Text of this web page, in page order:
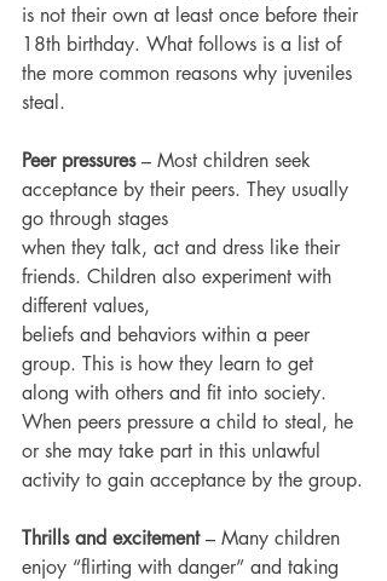
is not their own at least once before their
18th birthday. What follows is a list of
the more common reasons why juveniles
steal.
Peer pressures – Most children seek
acceptance by their peers. They usually
go through stages
when they talk, act and dress like their
friends. Children also experiment with
different values,
beliefs and behaviors within a peer
group. This is how they learn to get
along with others and fit into society.
When peers pressure a child to steal, he
or she may take part in this unlawful
activity to gain acceptance by the group.
Thrills and excitement – Many children
enjoy “flirting with danger” and taking